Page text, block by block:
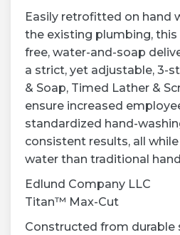
Easily retrofitted on hand
the existing plumbing,
free, water-and-soap
a strict, yet adjustable, 3-
& Soap, Timed Lather &
ensure increased
standardized hand-
consistent results, all
water than traditional
Edlund Company LLC
Titan™ Max-Cut
Constructed from durable